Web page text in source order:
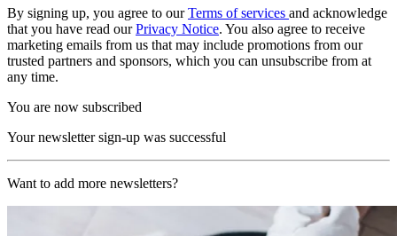
By signing up, you agree to ourTerms of services and acknowledge
that you have read ourPrivacy Notice. You also agree to receive
marketing emails from us that may include promotions from our
trusted partners and sponsors, which you can unsubscribe from at
any time.
You are now subscribed
Your newsletter sign-up was successful
Want to add more newsletters?